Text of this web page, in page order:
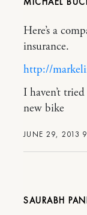
JUNE 29, 2013
Here’s a
insurance.
http://
I haven’t
new bike
SAURABH